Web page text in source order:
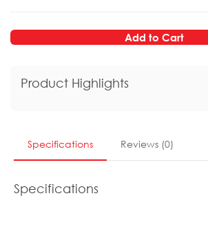
Add to Cart
Product Highlights
Specifications Reviews (0)
Specifications